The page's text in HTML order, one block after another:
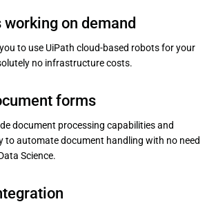
working on demand
to use UiPath cloud-based robots for your
no infrastructure costs.
forms
document processing capabilities and
to automate document handling with no need
Science.